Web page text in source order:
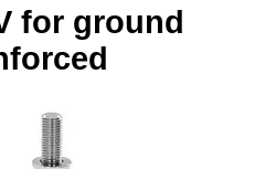
for ground